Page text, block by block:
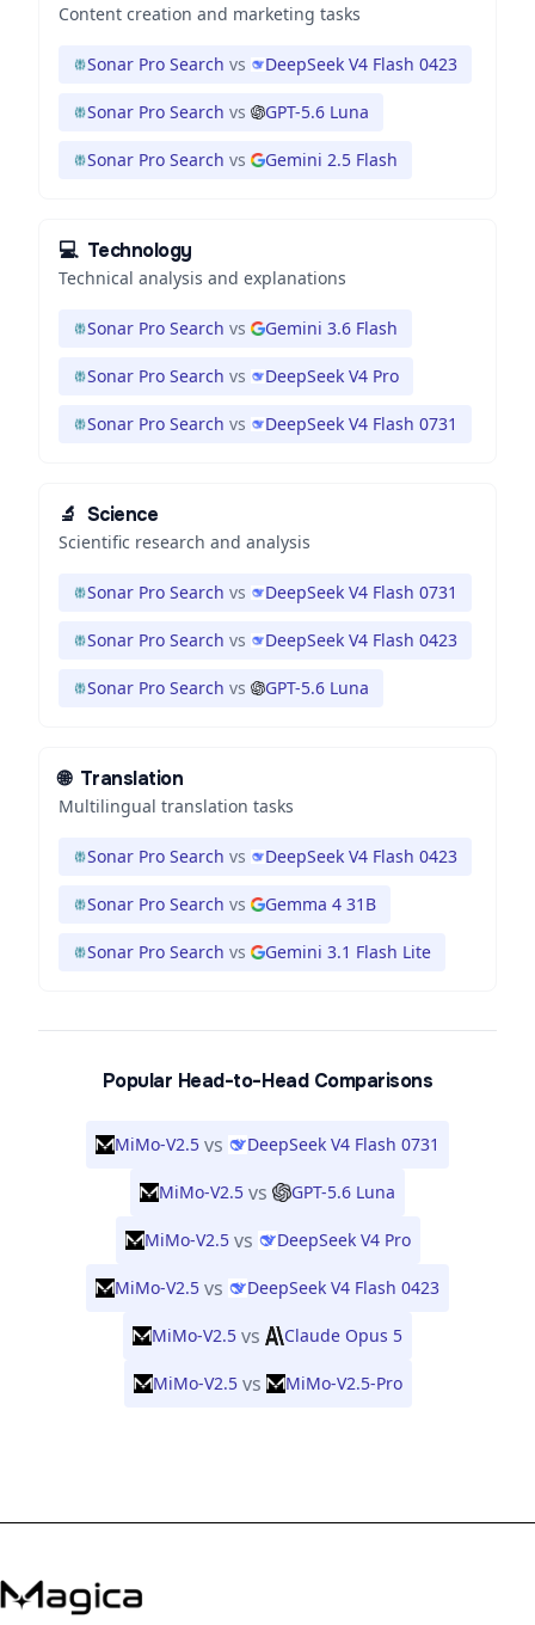
Content creation and marketing tasks
Sonar Pro Search vs DeepSeek V4 Flash 0423
Sonar Pro Search vs GPT-5.6 Luna
Sonar Pro Search vs Gemini 2.5 Flash
💻 Technology
Technical analysis and explanations
Sonar Pro Search vs Gemini 3.6 Flash
Sonar Pro Search vs DeepSeek V4 Pro
Sonar Pro Search vs DeepSeek V4 Flash 0731
🔬 Science
Scientific research and analysis
Sonar Pro Search vs DeepSeek V4 Flash 0731
Sonar Pro Search vs DeepSeek V4 Flash 0423
Sonar Pro Search vs GPT-5.6 Luna
🌐 Translation
Multilingual translation tasks
Sonar Pro Search vs DeepSeek V4 Flash 0423
Sonar Pro Search vs Gemma 4 31B
Sonar Pro Search vs Gemini 3.1 Flash Lite
Popular Head-to-Head Comparisons
MiMo-V2.5 vs DeepSeek V4 Flash 0731
MiMo-V2.5 vs GPT-5.6 Luna
MiMo-V2.5 vs DeepSeek V4 Pro
MiMo-V2.5 vs DeepSeek V4 Flash 0423
MiMo-V2.5 vs Claude Opus 5
MiMo-V2.5 vs MiMo-V2.5-Pro